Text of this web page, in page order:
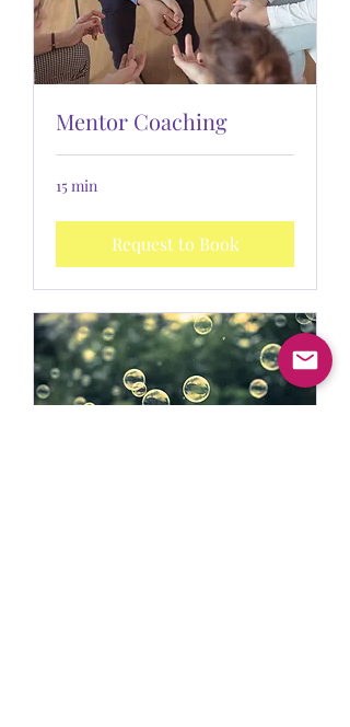
Mentor Coaching
15 min
Request to Book